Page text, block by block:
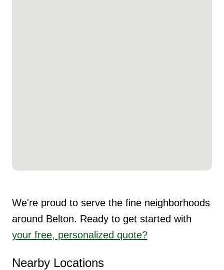
We're proud to serve the fine neighborhoods
around Belton. Ready to get started with
your free, personalized quote?
Nearby Locations